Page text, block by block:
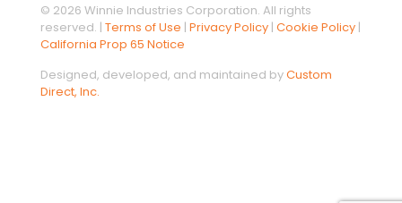
© 2026 Winnie Industries Corporation. All rights
reserved. | Terms of Use | Privacy Policy | Cookie Policy |
California Prop 65 Notice
Designed, developed, and maintained byCustom
Direct, Inc.